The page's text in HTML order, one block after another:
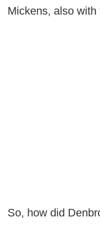
Mickens, also with
So, how did